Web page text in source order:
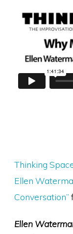
Thinking
Ellen
Conversation”
Ellen